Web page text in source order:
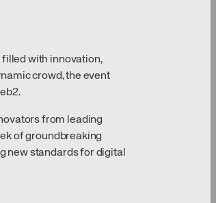
with innovation,
crowd, the event
from leading
of groundbreaking
new standards for digital